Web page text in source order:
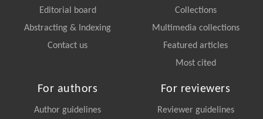
Editorial board
Abstracting & Indexing
Contact us
Collections
Multimedia collections
Featured articles
Most cited
For authors
Author guidelines
For reviewers
Reviewer guidelines